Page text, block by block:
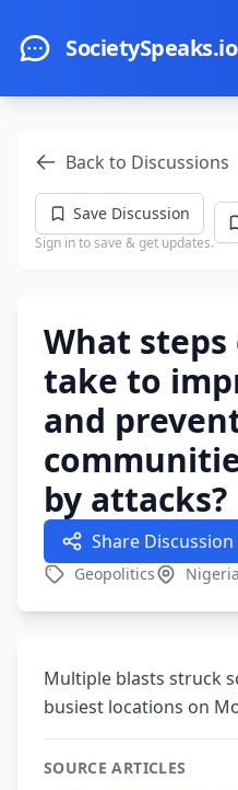
SocietySpeaks.io
Back to Discussions
Save Discussion
Sign in to save & get updates.
What
take to
and
by attacks?
Share Discussion
Geopolitics Nigeria
Multiple blasts struck
busiest locations on
SOURCE ARTICLES